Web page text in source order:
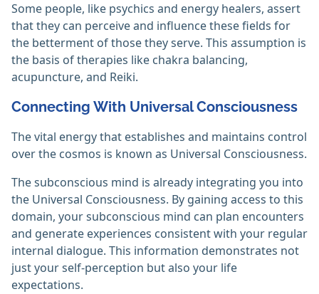
Some people, like psychics and energy healers, assert
that they can perceive and influence these fields for
the betterment of those they serve. This assumption is
the basis of therapies like chakra balancing,
acupuncture, and Reiki.‎
Connecting With Universal Consciousness
The vital energy that establishes and maintains control
over the cosmos is known as Universal Consciousness.
The subconscious mind is already integrating you into
the Universal Consciousness. By gaining access to this
domain, your subconscious mind can plan encounters
and generate experiences consistent with your regular
internal dialogue. This information demonstrates not
just your self-perception but also your life
expectations.